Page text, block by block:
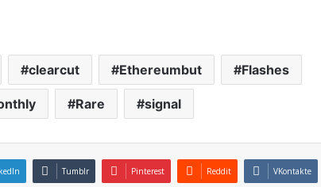
clearcut Ethereumbut Flashes
Rare signal
Tumblr Pinterest Reddit VKontakte